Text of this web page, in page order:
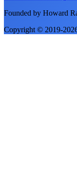
Founded by Howard
Copyright © 2019-